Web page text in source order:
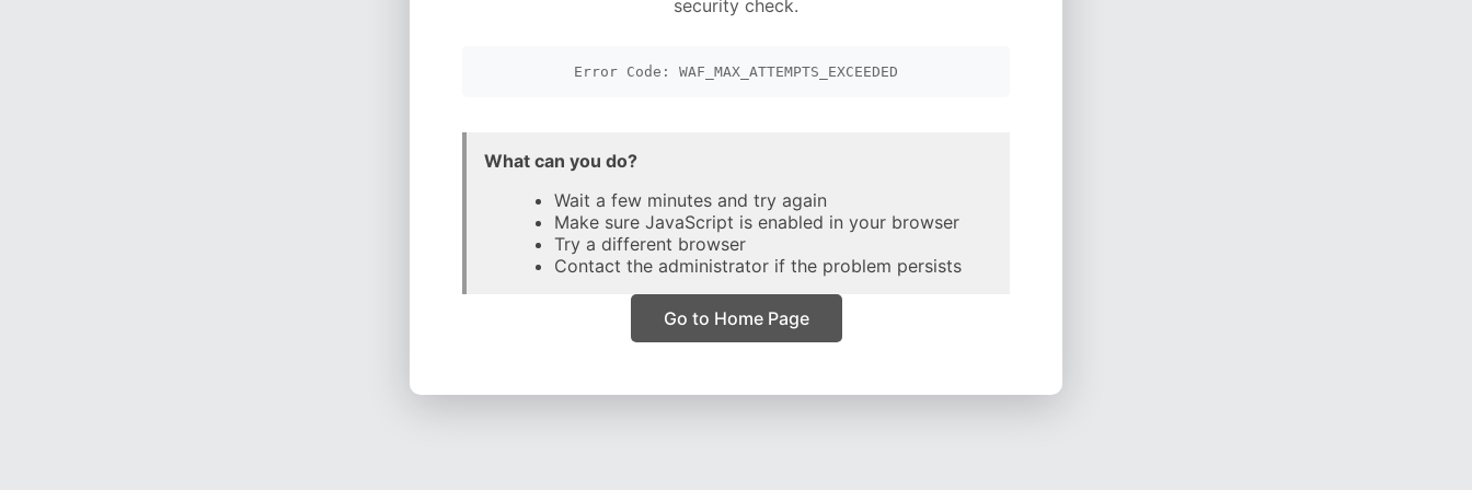
security check.
Error Code: WAF_MAX_ATTEMPTS_EXCEEDED
What can you do?
Wait a few minutes and try again
Make sure JavaScript is enabled in your browser
Try a different browser
Contact the administrator if the problem persists
Go to Home Page